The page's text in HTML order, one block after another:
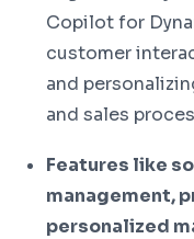
Copilot for
customer
and
and sales
Features like
management,
personalized